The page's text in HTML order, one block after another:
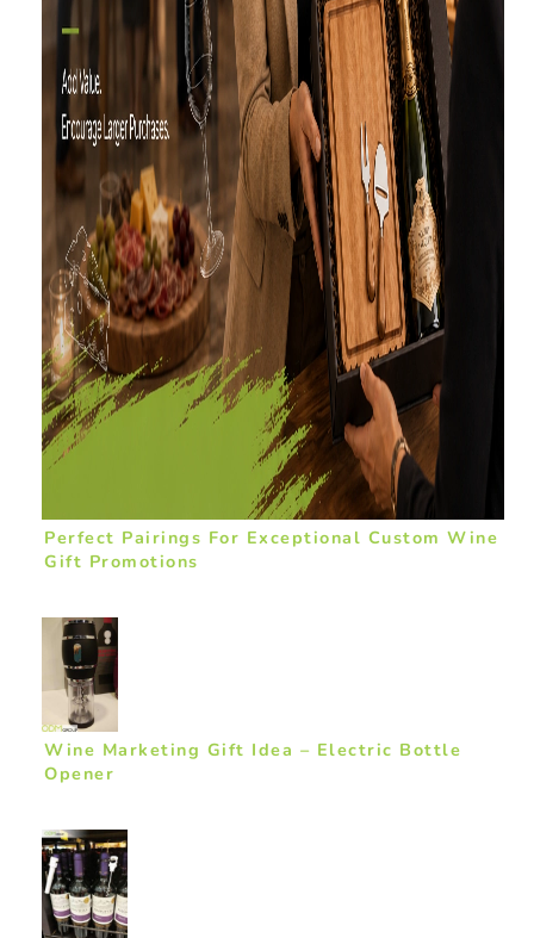
Perfect Pairings For Exceptional Custom Wine
Gift Promotions
Wine Marketing Gift Idea – Electric Bottle
Opener